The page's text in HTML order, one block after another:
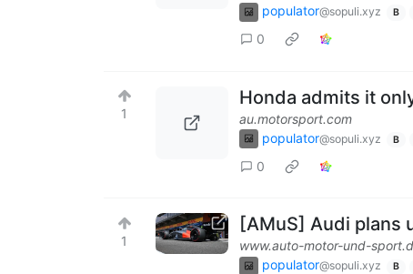
populator@sopuli.xyz B
0
1
Honda admits it
au.motorsport.com
populator@sopuli.xyz B
0
1
[AMuS] Audi plans
www.auto-motor-und-
populator@sopuli.xyz B